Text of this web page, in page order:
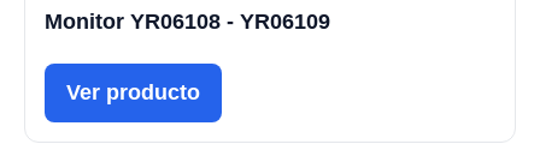
Monitor YR06108 - YR06109
Ver producto